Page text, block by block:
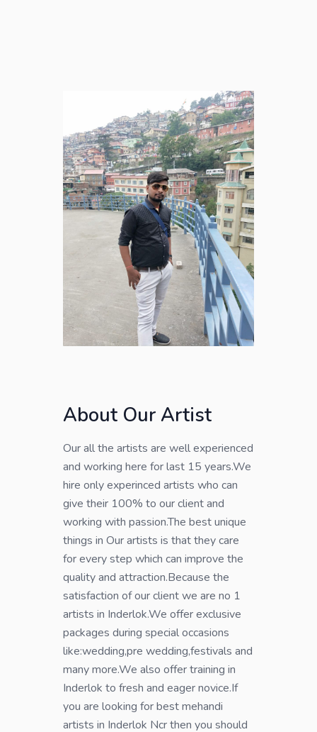
About Our Artist
Our all the artists are well experienced
and working here for last 15 years.We
hire only experinced artists who can
give their 100% to our client and
working with passion.The best unique
things in Our artists is that they care
for every step which can improve the
quality and attraction.Because the
satisfaction of our client we are no 1
artists in Inderlok.We offer exclusive
packages during special occasions
like:wedding,pre wedding,festivals and
many more.We also offer training in
Inderlok to fresh and eager novice.If
you are looking for best mehandi
artists in Inderlok Ncr then you should